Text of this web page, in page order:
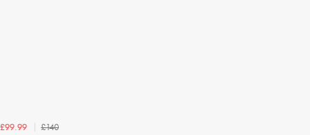
£99.99
£140